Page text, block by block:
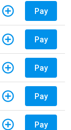
Pay
Pay
Pay
Pay
Pay